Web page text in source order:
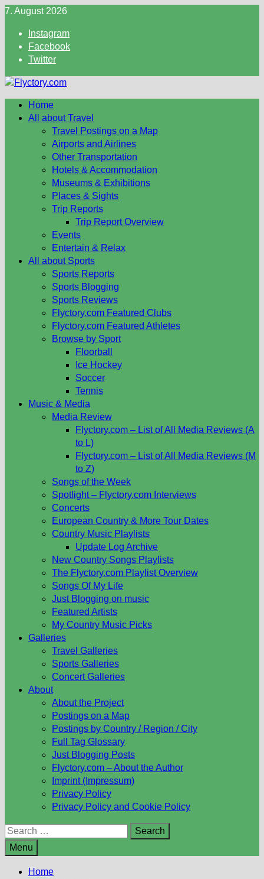
Skip
content
7. August 2026
Instagram
Facebook
Twitter
Home
All about Travel
Travel Postings on a Map
Airports and Airlines
Other Transportation
Hotels & Accommodation
Museums & Exhibitions
Places & Sights
Trip Reports
Trip Report Overview
Events
Entertain & Relax
All about Sports
Sports Reports
Sports Blogging
Sports Reviews
Flyctory.com Featured Clubs
Flyctory.com Featured Athletes
Browse by Sport
Floorball
Ice Hockey
Soccer
Tennis
Music & Media
Media Review
Flyctory.com – List of All Media Reviews (A
to L)
Flyctory.com – List of All Media Reviews (M
to Z)
Songs of the Week
Spotlight – Flyctory.com Interviews
Concerts
European Country & More Tour Dates
Country Music Playlists
Update Log Archive
New Country Songs Playlists
The Flyctory.com Playlist Overview
Songs Of My Life
Just Blogging on music
Featured Artists
My Country Music Picks
Galleries
Travel Galleries
Sports Galleries
Concert Galleries
About
About the Project
Postings on a Map
Postings by Country / Region / City
Full Tag Glossary
Just Blogging Posts
Flyctory.com – About the Author
Imprint (Impressum)
Privacy Policy
Privacy Policy and Cookie Policy
Search
for:
Menu
Home